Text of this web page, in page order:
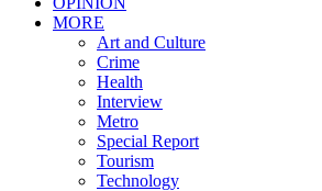
MORE
Art and Culture
Crime
Health
Interview
Metro
Special Report
Tourism
Technology